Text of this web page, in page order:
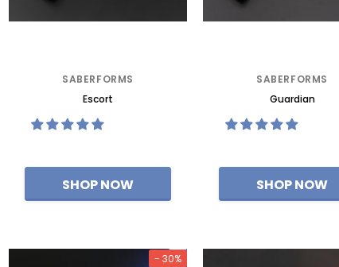
SABERFORMS
Escort
SABERFORMS
Guardian
- 30%